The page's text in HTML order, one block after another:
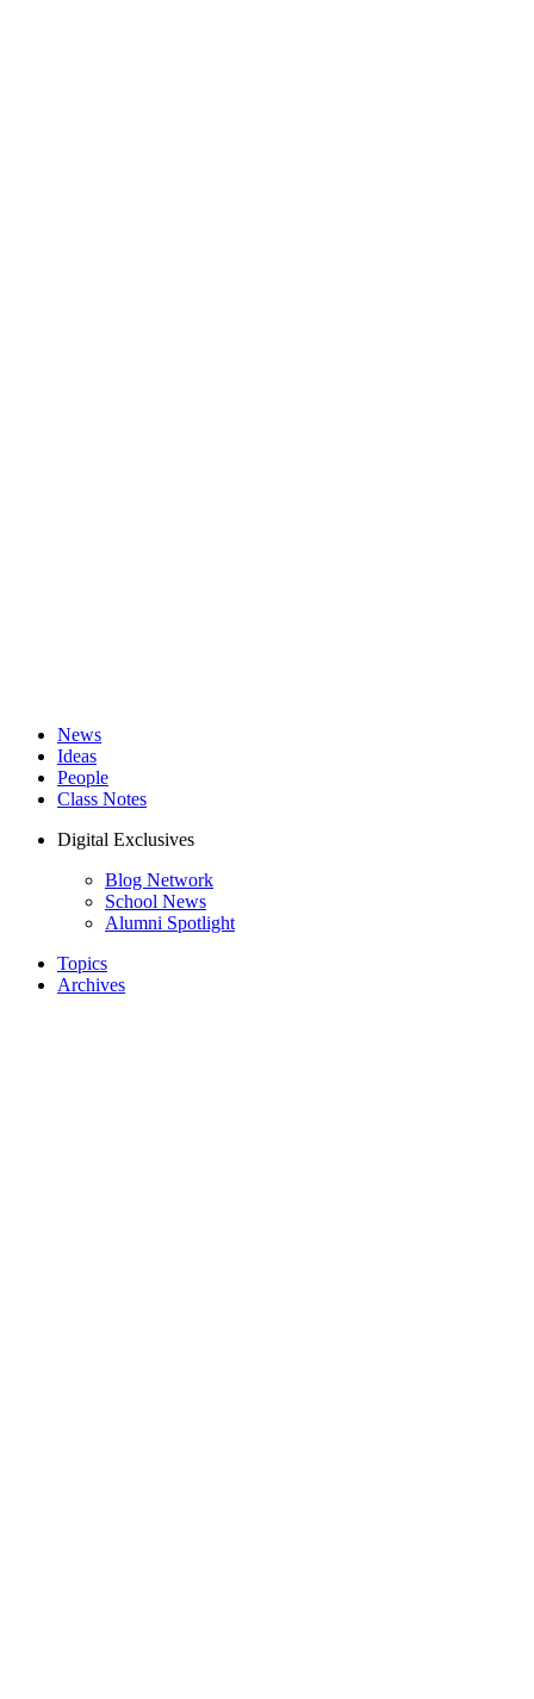
News
Ideas
People
Class Notes
Digital Exclusives
Blog Network
School News
Alumni Spotlight
Topics
Archives